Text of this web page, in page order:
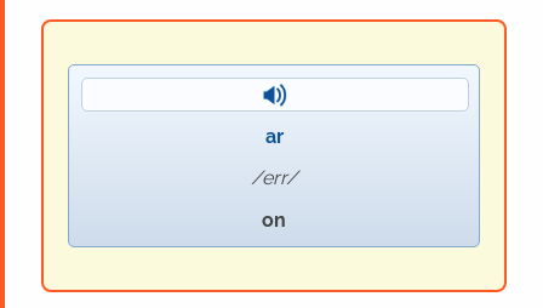
ar
err
on